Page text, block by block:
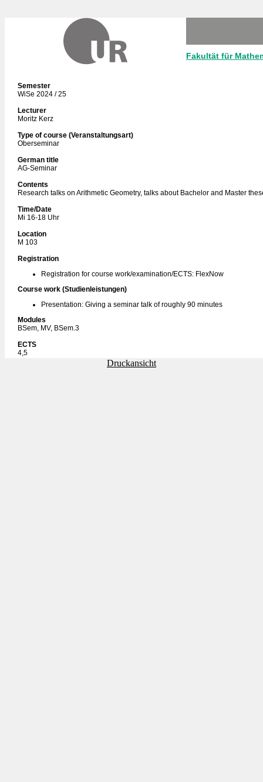
Fakultät für
Semester
WiSe 2024 / 25
Lecturer
Moritz Kerz
Type of course (Veranstaltungsart)
Oberseminar
German title
AG-Seminar
Contents
Research talks on Arithmetic Geometry, talks about Bachelor and Master
Time/Date
Mi 16-18 Uhr
Location
M 103
Registration
Registration for course work/examination/ECTS: FlexNow
Course work (Studienleistungen)
Presentation: Giving a seminar talk of roughly 90 minutes
Modules
BSem, MV, BSem.3
ECTS
4,5
Druckansicht